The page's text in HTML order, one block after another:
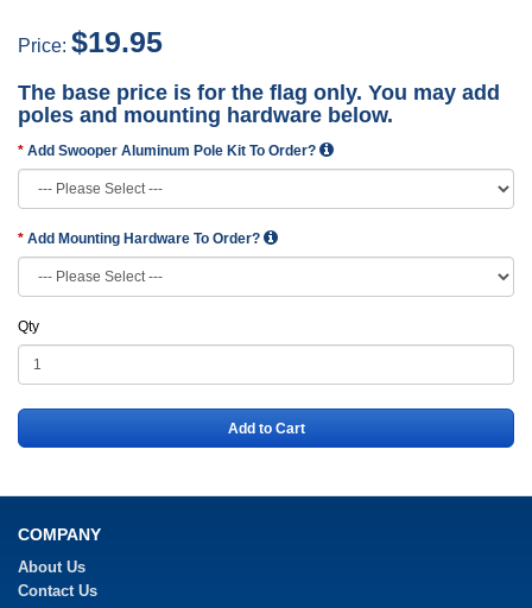
Price: $19.95
The base price is for the flag only. You may add
poles and mounting hardware below.
Add Swooper Aluminum Pole Kit To Order?
Add Mounting Hardware To Order?
Qty
Add to Cart
COMPANY
About Us
Contact Us